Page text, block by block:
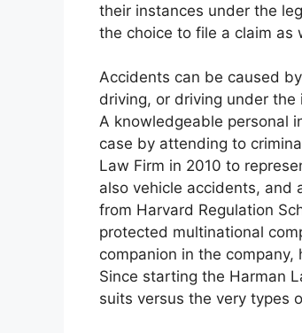
their instances under the
the choice to file a claim as
Accidents can be caused
driving, or driving under
A knowledgeable personal
case by attending to
Law Firm in 2010 to
also vehicle accidents, and
from Harvard Regulation
protected multinational
companion in the
Since starting the Harman
suits versus the very types